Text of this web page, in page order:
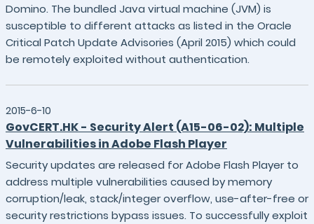
Domino. The bundled Java virtual machine (JVM) is
susceptible to different attacks as listed in the Oracle
Critical Patch Update Advisories (April 2015) which could
be remotely exploited without authentication.
2015-6-10
GovCERT.HK - Security Alert (A15-06-02): Multiple
Vulnerabilities in Adobe Flash Player
Security updates are released for Adobe Flash Player to
address multiple vulnerabilities caused by memory
corruption/leak, stack/integer overflow, use-after-free or
security restrictions bypass issues. To successfully exploit